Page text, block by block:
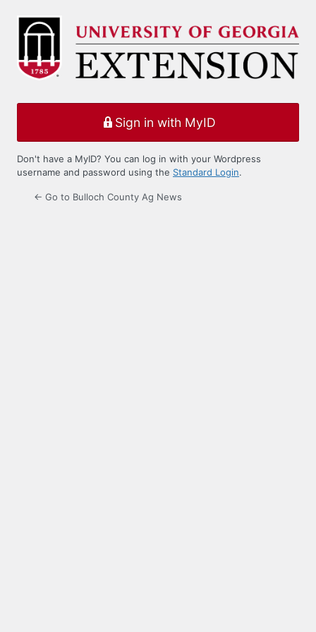
Log
Sign in with MyID
Don't have a MyID? You can log in with your Wordpress
username and password using the Standard Login.
← Go to Bulloch County Ag News